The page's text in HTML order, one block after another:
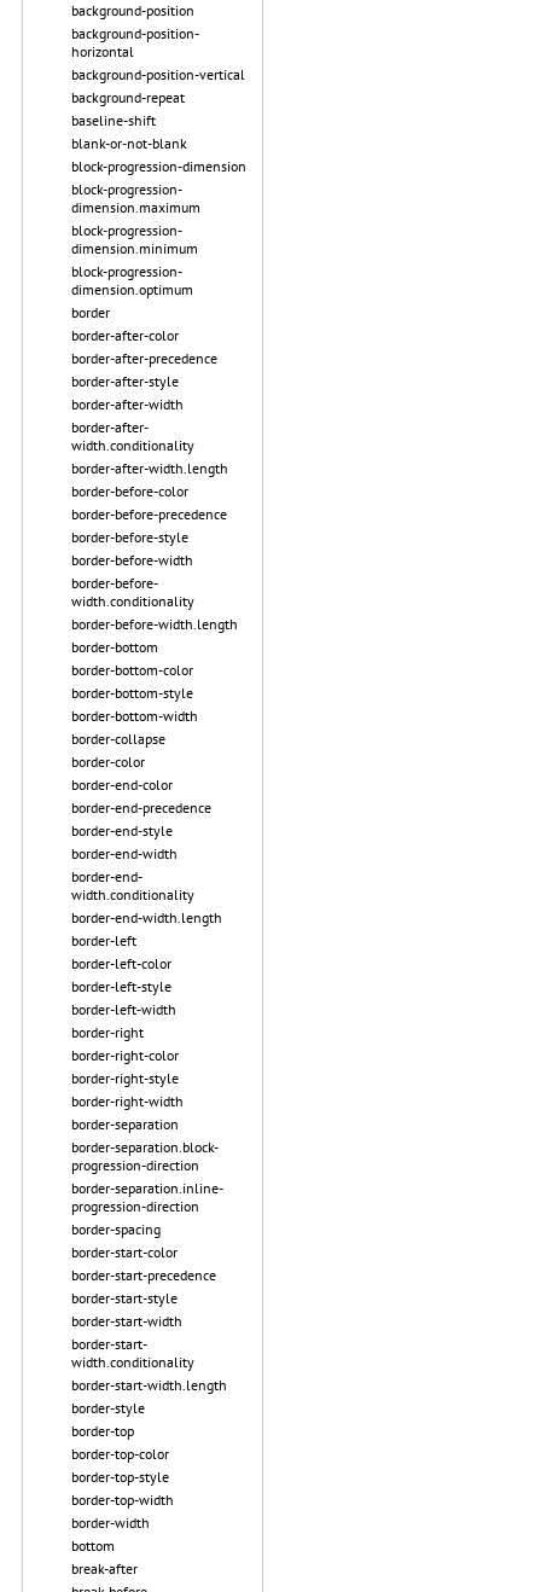
background-position
background-position-
horizontal
background-position-vertical
background-repeat
baseline-shift
blank-or-not-blank
block-progression-dimension
block-progression-
dimension.maximum
block-progression-
dimension.minimum
block-progression-
dimension.optimum
border
border-after-color
border-after-precedence
border-after-style
border-after-width
border-after-
width.conditionality
border-after-width.length
border-before-color
border-before-precedence
border-before-style
border-before-width
border-before-
width.conditionality
border-before-width.length
border-bottom
border-bottom-color
border-bottom-style
border-bottom-width
border-collapse
border-color
border-end-color
border-end-precedence
border-end-style
border-end-width
border-end-
width.conditionality
border-end-width.length
border-left
border-left-color
border-left-style
border-left-width
border-right
border-right-color
border-right-style
border-right-width
border-separation
border-separation.block-
progression-direction
border-separation.inline-
progression-direction
border-spacing
border-start-color
border-start-precedence
border-start-style
border-start-width
border-start-
width.conditionality
border-start-width.length
border-style
border-top
border-top-color
border-top-style
border-top-width
border-width
bottom
break-after